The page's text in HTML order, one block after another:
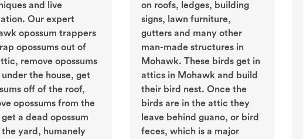
and live
Our expert
opossum trappers
opossums out of
remove opossums
the house, get
off of the roof,
opossums from the
a dead opossum
yard, humanely
on roofs, ledges, building
signs, lawn furniture,
gutters and many other
man-made structures in
Mohawk. These birds get in
attics in Mohawk and build
their bird nest. Once the
birds are in the attic they
leave behind guano, or bird
feces, which is a major